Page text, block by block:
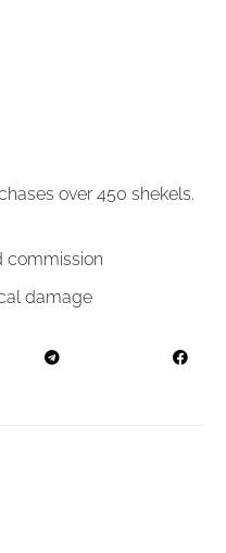
over 450 shekels.
commission
damage